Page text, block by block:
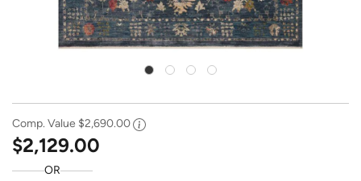
Comp. Value $2,690.00
$2,129.00
OR